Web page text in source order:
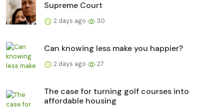
Supreme Court
2 days ago 30
Can knowing less make you happier?
2 days ago 27
The case for turning golf courses into
affordable housing